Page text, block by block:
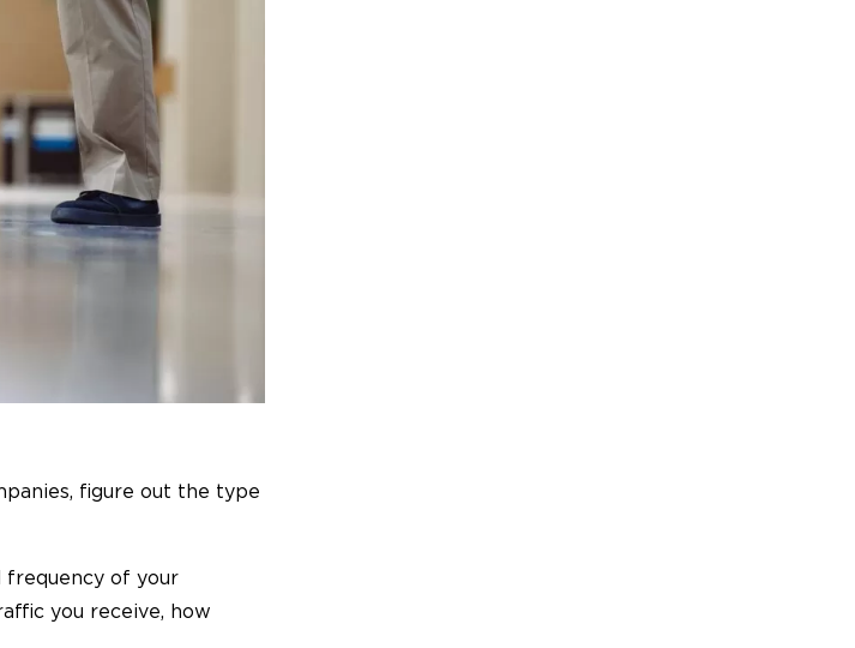
, figure out the type
frequency of your
you receive, how